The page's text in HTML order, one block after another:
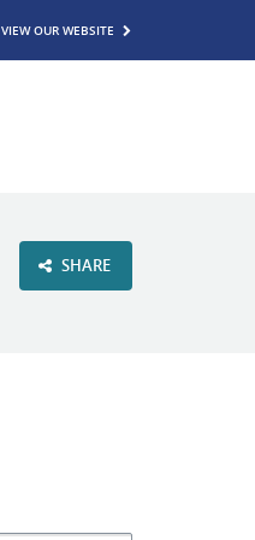
VIEW OUR WEBSITE
SHARE